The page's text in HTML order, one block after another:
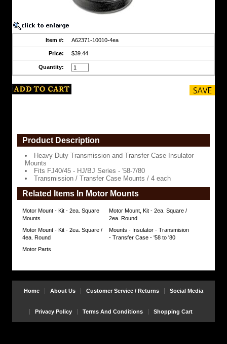
Case
Insulator
FJ40/45
Series
-
/
Transfer
Case
Mounts
each
https://www.coolcruisers.com/motrtrca58to.html
$39.44
Item #: A62371-10010-4ea
Price: $39.44
Quantity:
Product Description
Heavy Duty Transmission and Transfer Case Insulator
Mounts
Fits FJ40/45 - HJ/BJ Series - '58-7/80
Transmission / Transfer Case Mounts / 4 each
Related Items In Motor Mounts
Motor Mount - Kit - 2ea. Square
Mounts
Motor Mount, Kit - 2ea. Square /
2ea. Round
Motor Mount - Kit - 2ea. Square /
4ea. Round
Mounts - Insulator - Transmision
- Transfer Case - '58 to '80
Motor Parts
Home About Us Customer Service / Returns Social Media
Privacy Policy Terms And Conditions Shopping Cart